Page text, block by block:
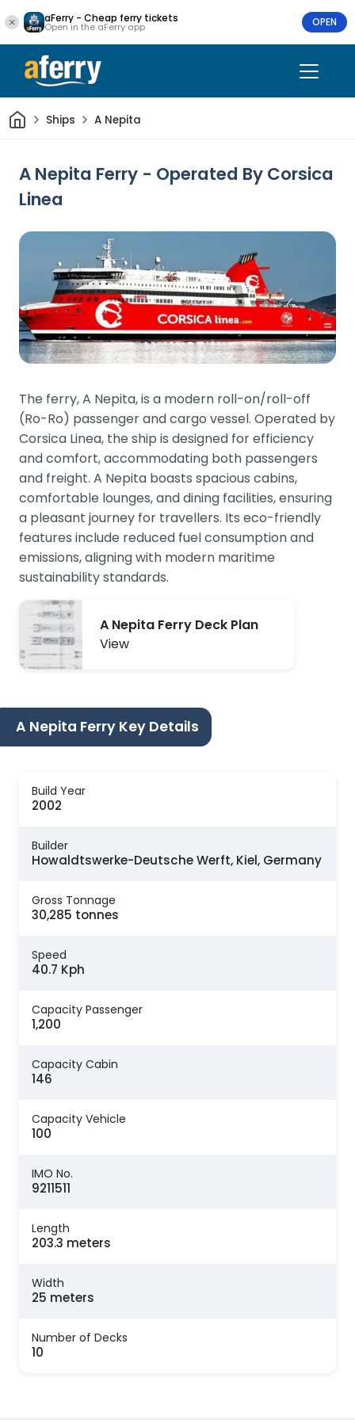
aFerry - Cheap ferry tickets
Open in the aFerry app OPEN
HomeShips A Nepita
A Nepita Ferry - Operated By Corsica
Linea
The ferry, A Nepita, is a modern roll-on/roll-off
(Ro-Ro) passenger and cargo vessel. Operated by
Corsica Linea, the ship is designed for efficiency
and comfort, accommodating both passengers
and freight. A Nepita boasts spacious cabins,
comfortable lounges, and dining facilities, ensuring
a pleasant journey for travellers. Its eco-friendly
features include reduced fuel consumption and
emissions, aligning with modern maritime
sustainability standards.
A Nepita Ferry Deck Plan
View
A Nepita Ferry Key Details
Build Year
2002
Builder
Howaldtswerke-Deutsche Werft, Kiel, Germany
Gross Tonnage
30,285 tonnes
Speed
40.7 Kph
Capacity Passenger
1,200
Capacity Cabin
146
Capacity Vehicle
100
IMO No.
9211511
Length
203.3 meters
Width
25 meters
Number of Decks
10